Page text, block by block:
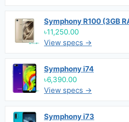
Symphony R100 (3GB
৳11,250.00
View specs →
Symphony i74
৳6,390.00
View specs →
Symphony i73